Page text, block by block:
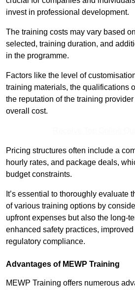
invest in professional development.
The training costs may vary based
selected, training duration, and
in the programme.
Factors like the level of
training materials, the qualifications
the reputation of the training
overall cost.
Pricing structures often include a
hourly rates, and package deals,
budget constraints.
It’s essential to thoroughly evaluate
of various training options by
upfront expenses but also the long-
enhanced safety practices, improved
regulatory compliance.
Advantages of MEWP Training
MEWP Training offers numerous